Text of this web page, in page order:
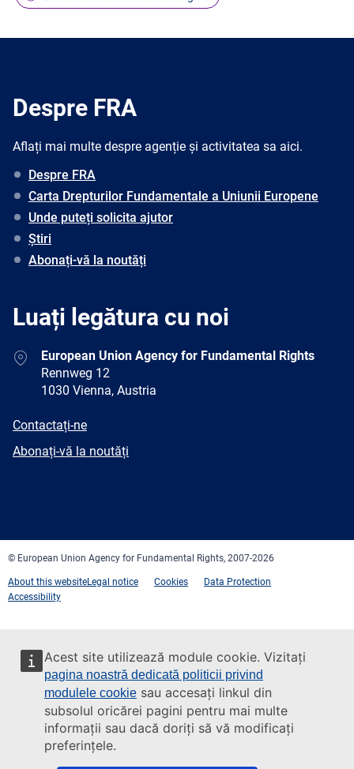
Acest site utilizează module cookie. Vizitați
pagina noastră dedicată politicii privind
modulele cookie sau accesați linkul din
subsolul oricărei pagini pentru mai multe
informații sau dacă doriți să vă modificați
preferințele.
Despre FRA
Aflați mai multe despre agenție și activitatea sa aici.
Despre FRA
Carta Drepturilor Fundamentale a Uniunii Europene
Unde puteți solicita ajutor
Știri
Abonați-vă la noutăți
Luați legătura cu noi
AddressEuropean Union Agency for Fundamental Rights
Rennweg 12
1030 Vienna, Austria
E-
Contactați-ne
Newsletter
Abonați-vă la noutăți
© European Union Agency for Fundamental Rights, 2007-2026
About this websiteLegal notice Cookies
Data Protection
Accessibility